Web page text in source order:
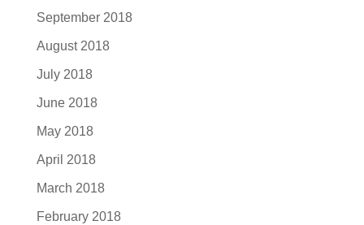
September 2018
August 2018
July 2018
June 2018
May 2018
April 2018
March 2018
February 2018